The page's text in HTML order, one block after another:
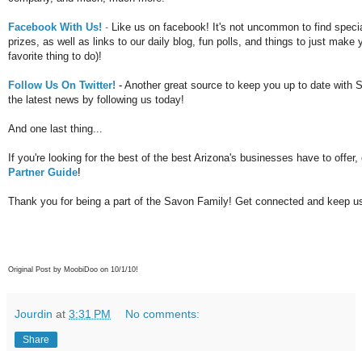
Facebook With Us! - Like us on facebook! It's not uncommon to find
prizes, as well as links to our daily blog, fun polls, and things to just make
favorite thing to do)!
Follow Us On Twitter! - Another great source to keep you up to date with
the latest news by following us today!
And one last thing...
If you're looking for the best of the best Arizona's businesses have to
Partner Guide!
Thank you for being a part of the Savon Family! Get connected and keep
Original Post by MoobiDoo on 10/1/10!
Jourdin at 3:31 PM No comments:
Share